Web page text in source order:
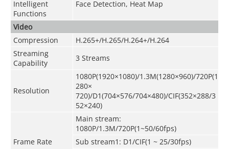
Intelligent
Functions
Face Detection, Heat Map
Video
Compression
H.265+/H.265/H.264+/H.264
Streaming
Capability
3 Streams
Resolution
1080P(1920×1080)/1.3M(1280×960)/720P(1
280×
720)/D1(704×576/704×480)/CIF(352×288/3
52×240)
Frame Rate
Main stream:
1080P/1.3M/720P(1~50/60fps)
Sub stream1: D1/CIF(1 ~ 25/30fps)